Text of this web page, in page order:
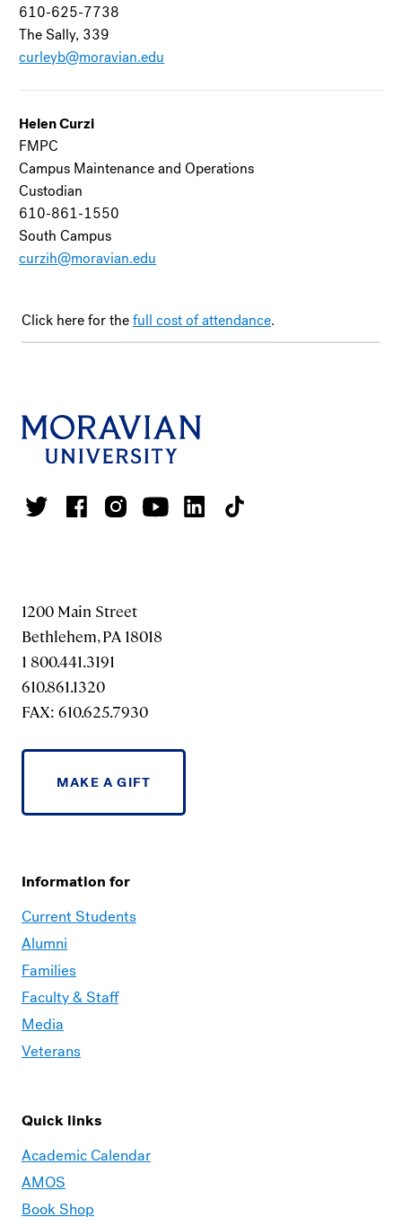
610-625-7738
The Sally, 339
curleyb@moravian.edu
Helen Curzi
FMPC
Campus Maintenance and Operations
Custodian
610-861-1550
South Campus
curzih@moravian.edu
Click here for thefull cost of attendance.
1200 Main Street
Bethlehem, PA 18018
1 800.441.3191
610.861.1320
FAX: 610.625.7930
MAKE A GIFT
Information for
Current Students
Alumni
Families
Faculty & Staff
Media
Veterans
Quick links
Academic Calendar
AMOS
Book Shop